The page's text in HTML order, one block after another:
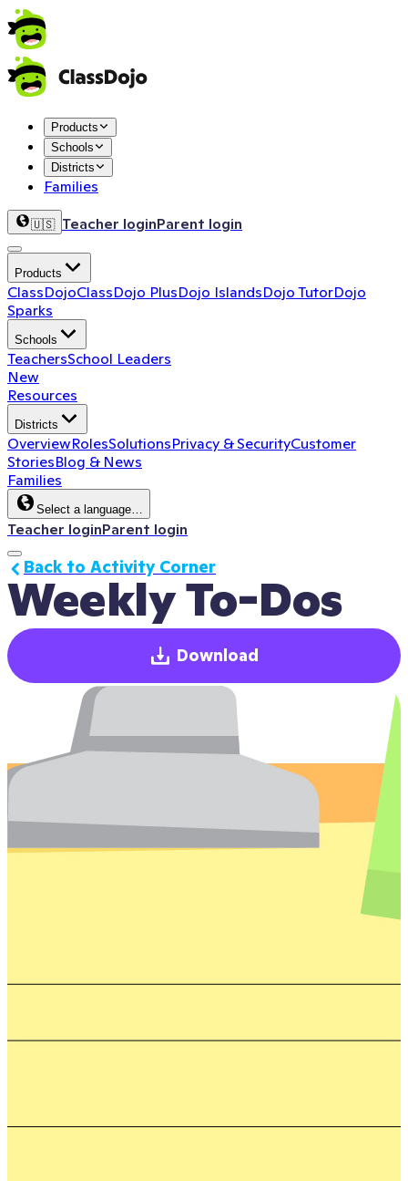
Products
Schools
Districts
Families
🇺🇸 Teacher loginParent login
Products
ClassDojoClassDojo PlusDojo IslandsDojo TutorDojo
Sparks
Schools
TeachersSchool Leaders
New
Resources
Districts
OverviewRolesSolutionsPrivacy & SecurityCustomer
StoriesBlog & News
Families
Select a language…
Teacher loginParent login
Weekly To-Dos
Back to Activity Corner
Download